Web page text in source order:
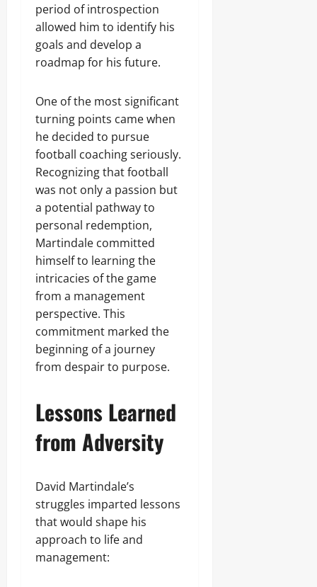
period of introspection
allowed him to identify his
goals and develop a
roadmap for his future.
One of the most significant
turning points came when
he decided to pursue
football coaching seriously.
Recognizing that football
was not only a passion but
a potential pathway to
personal redemption,
Martindale committed
himself to learning the
intricacies of the game
from a management
perspective. This
commitment marked the
beginning of a journey
from despair to purpose.
Lessons Learned
from Adversity
David Martindale’s
struggles imparted lessons
that would shape his
approach to life and
management: